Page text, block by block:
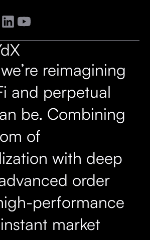
reimagining
and perpetual
be. Combining
of
with deep
order
performance
market